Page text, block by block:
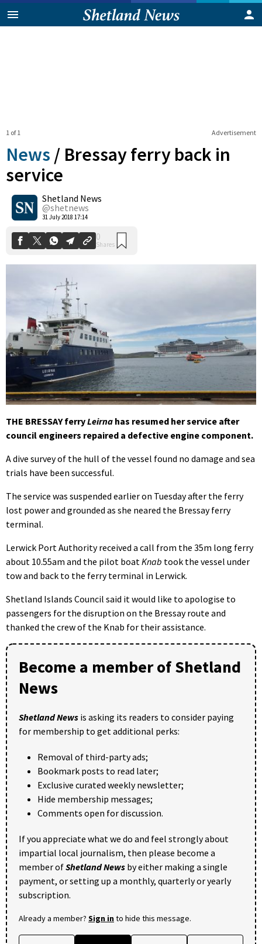
Advertisement
1 of 1
News / Bressay ferry back in
service
Shetland News
@shetnews
31 July 2018 17:14
0
Shares
THE BRESSAY ferryLeirna has resumed her service after
council engineers repaired a defective engine component.
A dive survey of the hull of the vessel found no damage and sea
trials have been successful.
The service was suspended earlier on Tuesday after the ferry
lost power and grounded as she neared the Bressay ferry
terminal.
Lerwick Port Authority received a call from the 35m long ferry
about 10.55am and the pilot boatKnab took the vessel under
tow and back to the ferry terminal in Lerwick.
Shetland Islands Council said it would like to apologise to
passengers for the disruption on the Bressay route and
thanked the crew of the Knab for their assistance.
Become a member of Shetland
News
Shetland News is asking its readers to consider paying
for membership to get additional perks:
Removal of third-party ads;
Bookmark posts to read later;
Exclusive curated weekly newsletter;
Hide membership messages;
Comments open for discussion.
If you appreciate what we do and feel strongly about
impartial local journalism, then please become a
member ofShetland News by either making a single
payment, or setting up a monthly, quarterly or yearly
subscription.
Already a member? Sign into hide this message.